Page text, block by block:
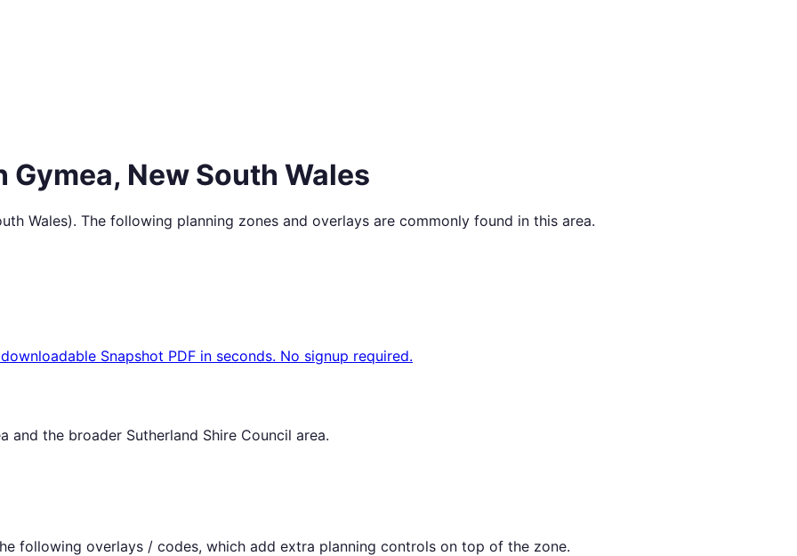
Gymea, New South Wales
Wales). The following planning zones and overlays are commonly found in this area.
Snapshot PDF in seconds. No signup required.
and the broader Sutherland Shire Council area.
following overlays / codes, which add extra planning controls on top of the zone.